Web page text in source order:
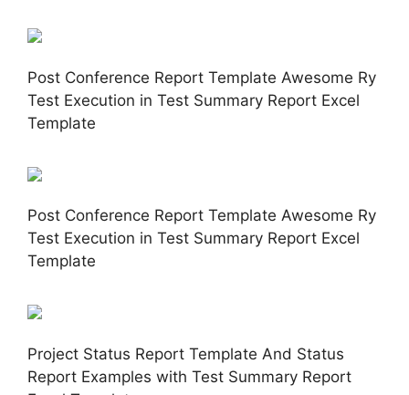
Post Conference Report Template Awesome Ry
Test Execution in Test Summary Report Excel
Template
Post Conference Report Template Awesome Ry
Test Execution in Test Summary Report Excel
Template
Project Status Report Template And Status
Report Examples with Test Summary Report